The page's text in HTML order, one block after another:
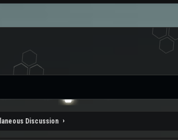
Discussion